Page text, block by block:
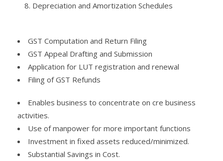
Depreciation and Amortization Schedules
GST Computation and Return Filing
GST Appeal Drafting and Submission
Application for LUT registration and renewal
Filing of GST Refunds
Enables business to concentrate on cre business
activities.
Use of manpower for more important functions
Investment in fixed assets reduced/minimized.
Substantial Savings in Cost.